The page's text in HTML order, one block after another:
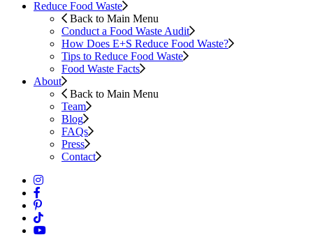
Reduce Food Waste
Back to Main Menu
Conduct a Food Waste Audit
How Does E+S Reduce Food Waste?
Tips to Reduce Food Waste
Food Waste Facts
About
Back to Main Menu
Team
Blog
FAQs
Press
Contact